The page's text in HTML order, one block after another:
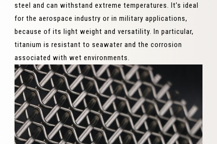
steel and can withstand extreme temperatures. It’s ideal
for the aerospace industry or in military applications,
because of its light weight and versatility. In particular,
titanium is resistant to seawater and the corrosion
associated with wet environments.